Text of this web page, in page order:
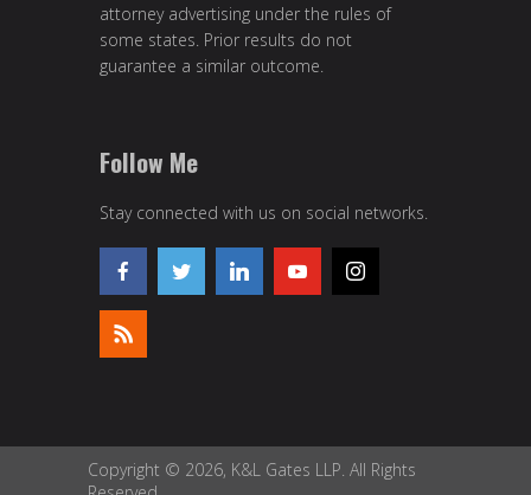
attorney advertising under the rules of
some states. Prior results do not
guarantee a similar outcome.
Follow Me
Stay connected with us on social networks.
Copyright © 2026, K&L Gates LLP. All Rights